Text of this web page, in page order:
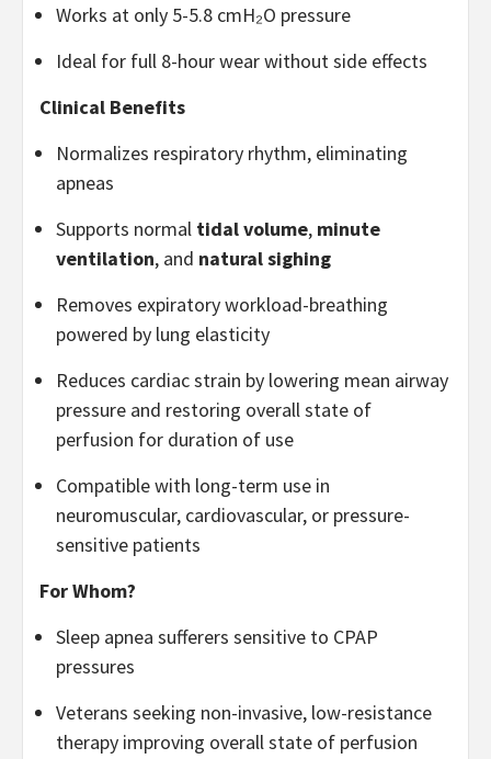
Works at only 5-5.8 cmH₂O pressure
Ideal for full 8-hour wear without side effects
Clinical Benefits
Normalizes respiratory rhythm, eliminating
apneas
Supports normal tidal volume, minute
ventilation, and natural sighing
Removes expiratory workload-breathing
powered by lung elasticity
Reduces cardiac strain by lowering mean airway
pressure and restoring overall state of
perfusion for duration of use
Compatible with long-term use in
neuromuscular, cardiovascular, or pressure-
sensitive patients
For Whom?
Sleep apnea sufferers sensitive to CPAP
pressures
Veterans seeking non-invasive, low-resistance
therapy improving overall state of perfusion